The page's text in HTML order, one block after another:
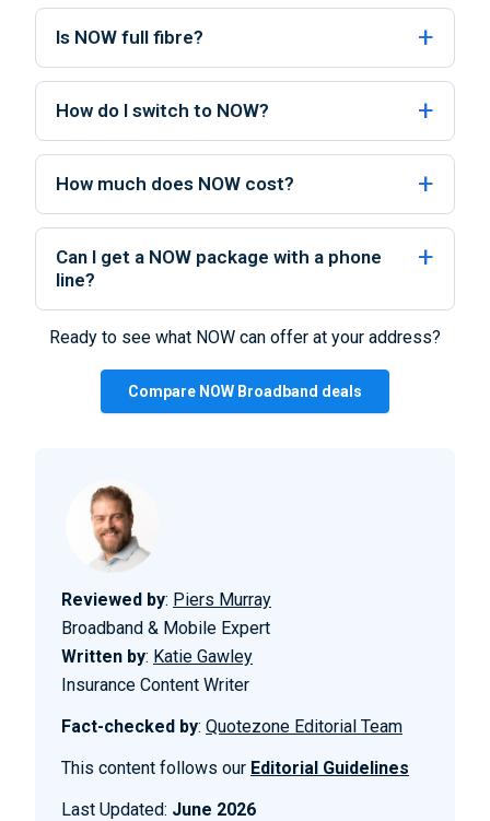
Is NOW full fibre?
How do I switch to NOW?
How much does NOW cost?
Can I get a NOW package with a phone
line?
Ready to see what NOW can offer at your address?
Compare NOW Broadband deals
Reviewed by: Piers Murray
Broadband & Mobile Expert
Written by: Katie Gawley
Insurance Content Writer
Fact-checked by: Quotezone Editorial Team
This content follows our Editorial Guidelines
Last Updated: June 2026